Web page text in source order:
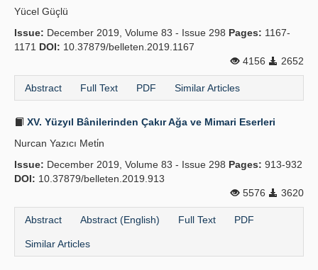
Yücel Güçlü
Issue: December 2019, Volume 83 - Issue 298 Pages: 1167-
1171 DOI: 10.37879/belleten.2019.1167
4156
2652
Abstract Full Text PDF Similar Articles
XV. Yüzyıl Bânilerinden Çakır Ağa ve Mimari Eserleri
Nurcan Yazıcı Meti̇n
Issue: December 2019, Volume 83 - Issue 298 Pages: 913-932
DOI: 10.37879/belleten.2019.913
5576
3620
Abstract Abstract (English) Full Text PDF
Similar Articles